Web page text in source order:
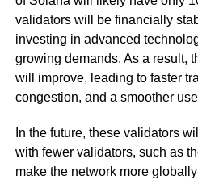
validators will be financially
investing in advanced
growing demands. As a result,
will improve, leading to faster
congestion, and a smoother
In the future, these validators
with fewer validators, such as
make the network more